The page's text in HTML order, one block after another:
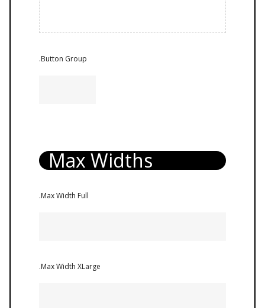
.Button Group
Max Widths
.Max Width Full
.Max Width XLarge